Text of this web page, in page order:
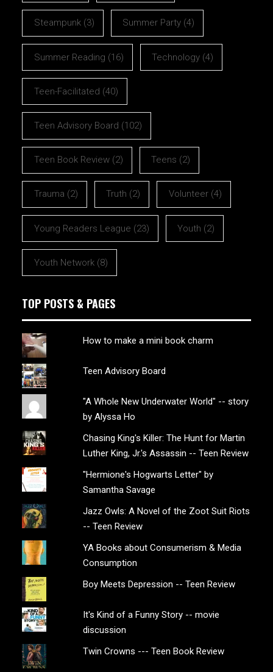
Steampunk(3) Summer Party (4)
Summer Reading (16) Technology (4)
Teen-Facilitated (40)
Teen Advisory Board (102)
Teen Book Review(2) Teens (2)
Trauma (2) Truth (2) Volunteer(4)
Young Readers League (23) Youth (2)
Youth Network(8)
TOP POSTS & PAGES
How to make a mini book charm
Teen Advisory Board
"A Whole New Underwater World" -- story
by Alyssa Ho
Chasing King's Killer: The Hunt for Martin
Luther King, Jr.'s Assassin -- Teen Review
"Hermione's Hogwarts Letter" by
Samantha Savage
Jazz Owls: A Novel of the Zoot Suit Riots
-- Teen Review
YA Books about Consumerism & Media
Consumption
Boy Meets Depression -- Teen Review
It's Kind of a Funny Story -- movie
discussion
Twin Crowns --- Teen Book Review